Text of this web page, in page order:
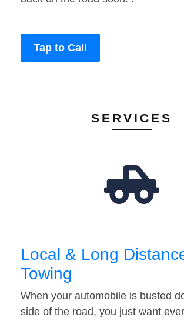
Tap to Call
SERVICES
Local & Long
Towing
When your automobile is busted
side of the road, you just want